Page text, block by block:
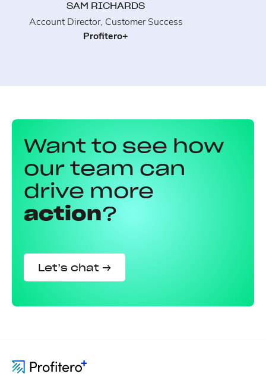
SAM RICHARDS
Account Director, Customer Success
Profitero+
Want to see how
our team can
drive more
action?
Let’s chat →